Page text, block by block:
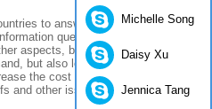
to answer the question of the
questioned, the authenticity
aspects, both on China's visa
but also led to the export
the cost of customs clearance, it
and other issues.
Michelle Song
Daisy Xu
Jennica Tang